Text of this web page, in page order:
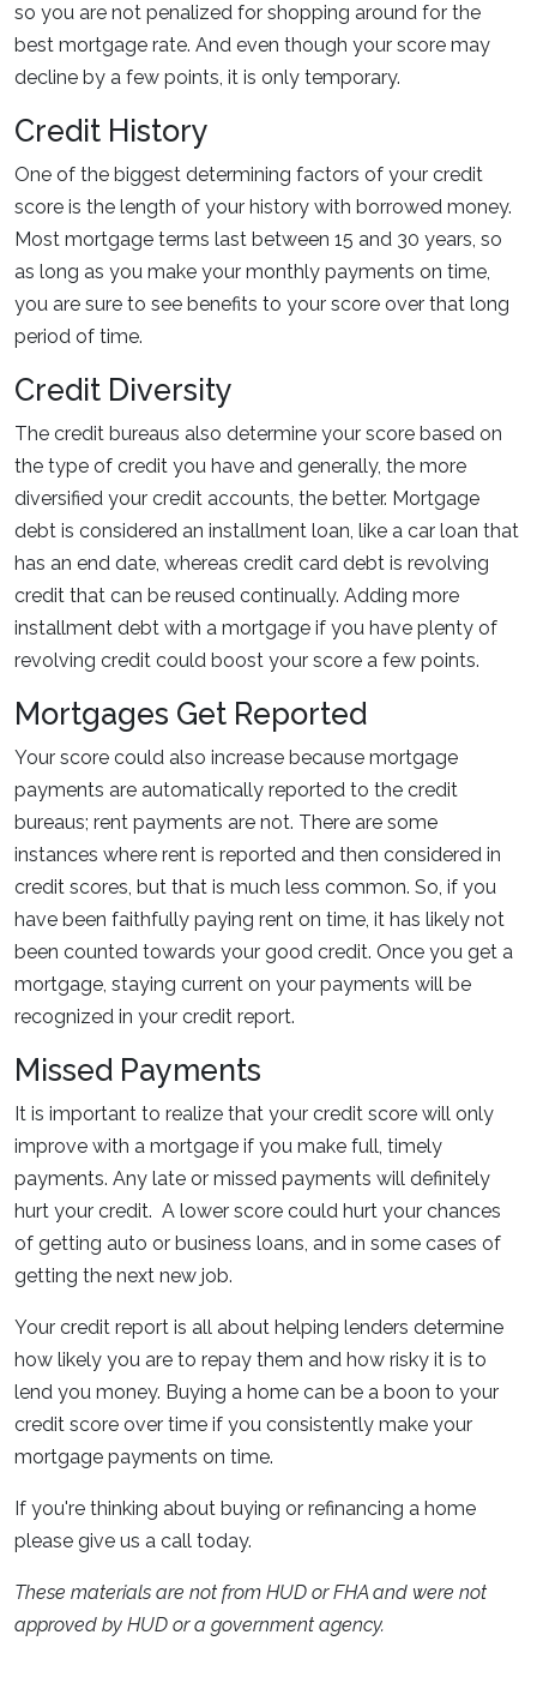
so you are not penalized for shopping around for the
best mortgage rate. And even though your score may
decline by a few points, it is only temporary.
Credit History
One of the biggest determining factors of your credit
score is the length of your history with borrowed money.
Most mortgage terms last between 15 and 30 years, so
as long as you make your monthly payments on time,
you are sure to see benefits to your score over that long
period of time.
Credit Diversity
The credit bureaus also determine your score based on
the type of credit you have and generally, the more
diversified your credit accounts, the better. Mortgage
debt is considered an installment loan, like a car loan that
has an end date, whereas credit card debt is revolving
credit that can be reused continually. Adding more
installment debt with a mortgage if you have plenty of
revolving credit could boost your score a few points.
Mortgages Get Reported
Your score could also increase because mortgage
payments are automatically reported to the credit
bureaus; rent payments are not. There are some
instances where rent is reported and then considered in
credit scores, but that is much less common. So, if you
have been faithfully paying rent on time, it has likely not
been counted towards your good credit. Once you get a
mortgage, staying current on your payments will be
recognized in your credit report.
Missed Payments
It is important to realize that your credit score will only
improve with a mortgage if you make full, timely
payments. Any late or missed payments will definitely
hurt your credit. A lower score could hurt your chances
of getting auto or business loans, and in some cases of
getting the next new job.
Your credit report is all about helping lenders determine
how likely you are to repay them and how risky it is to
lend you money. Buying a home can be a boon to your
credit score over time if you consistently make your
mortgage payments on time.
If you're thinking about buying or refinancing a home
please give us a call today.
These materials are not from HUD or FHA and were not
approved by HUD or a government agency.